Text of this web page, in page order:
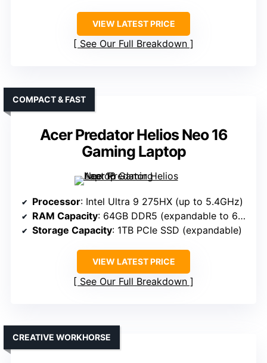
VIEW LATEST PRICE
See Our Full Breakdown
Acer Predator Helios Neo 16
Gaming Laptop
COMPACT & FAST
Processor: Intel Ultra 9 275HX (up to 5.4GHz)
RAM Capacity: 64GB DDR5 (expandable to 64GB)
Storage Capacity: 1TB PCIe SSD (expandable)
VIEW LATEST PRICE
See Our Full Breakdown
CREATIVE WORKHORSE